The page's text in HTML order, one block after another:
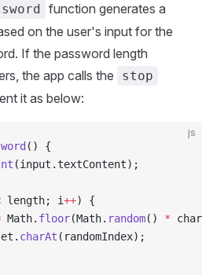
function generates a
on the user's input for the
If the password length
the app calls the
stop
it as below:
js
() {
(input.textContent);
length; i++) {
Math. floor(Math. random() *
charAt (randomIndex);